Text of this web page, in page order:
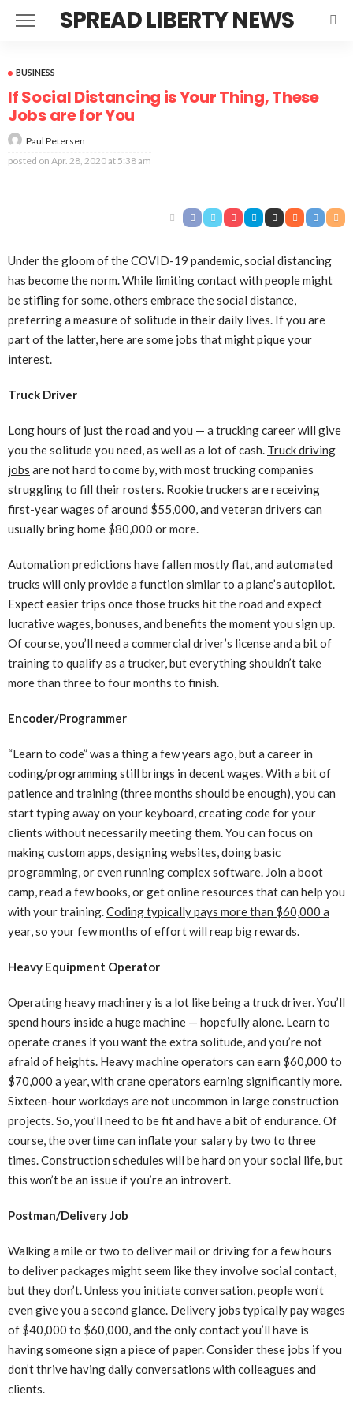
SPREAD LIBERTY NEWS
BUSINESS
If Social Distancing is Your Thing, These
Jobs are for You
Paul Petersen
posted on Apr. 28, 2020 at 5:38 am
Under the gloom of the COVID-19 pandemic, social distancing
has become the norm. While limiting contact with people might
be stifling for some, others embrace the social distance,
preferring a measure of solitude in their daily lives. If you are
part of the latter, here are some jobs that might pique your
interest.
Truck Driver
Long hours of just the road and you — a trucking career will give
you the solitude you need, as well as a lot of cash. Truck driving
jobs are not hard to come by, with most trucking companies
struggling to fill their rosters. Rookie truckers are receiving
first-year wages of around $55,000, and veteran drivers can
usually bring home $80,000 or more.
Automation predictions have fallen mostly flat, and automated
trucks will only provide a function similar to a plane’s autopilot.
Expect easier trips once those trucks hit the road and expect
lucrative wages, bonuses, and benefits the moment you sign up.
Of course, you’ll need a commercial driver’s license and a bit of
training to qualify as a trucker, but everything shouldn’t take
more than three to four months to finish.
Encoder/Programmer
“Learn to code” was a thing a few years ago, but a career in
coding/programming still brings in decent wages. With a bit of
patience and training (three months should be enough), you can
start typing away on your keyboard, creating code for your
clients without necessarily meeting them. You can focus on
making custom apps, designing websites, doing basic
programming, or even running complex software. Join a boot
camp, read a few books, or get online resources that can help you
with your training.Coding typically pays more than $60,000 a
year, so your few months of effort will reap big rewards.
Heavy Equipment Operator
Operating heavy machinery is a lot like being a truck driver. You’ll
spend hours inside a huge machine — hopefully alone. Learn to
operate cranes if you want the extra solitude, and you’re not
afraid of heights. Heavy machine operators can earn $60,000 to
$70,000 a year, with crane operators earning significantly more.
Sixteen-hour workdays are not uncommon in large construction
projects. So, you’ll need to be fit and have a bit of endurance. Of
course, the overtime can inflate your salary by two to three
times. Construction schedules will be hard on your social life, but
this won’t be an issue if you’re an introvert.
Postman/Delivery Job
Walking a mile or two to deliver mail or driving for a few hours
to deliver packages might seem like they involve social contact,
but they don’t. Unless you initiate conversation, people won’t
even give you a second glance. Delivery jobs typically pay wages
of $40,000 to $60,000, and the only contact you’ll have is
having someone sign a piece of paper. Consider these jobs if you
don’t thrive having daily conversations with colleagues and
clients.